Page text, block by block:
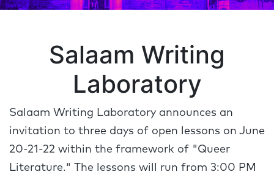
Salaam Writing
Laboratory
Salaam Writing Laboratory announces an
invitation to three days of open lessons on June
20-21-22 within the framework of "Queer
Literature." The lessons will run from 3:00 PM